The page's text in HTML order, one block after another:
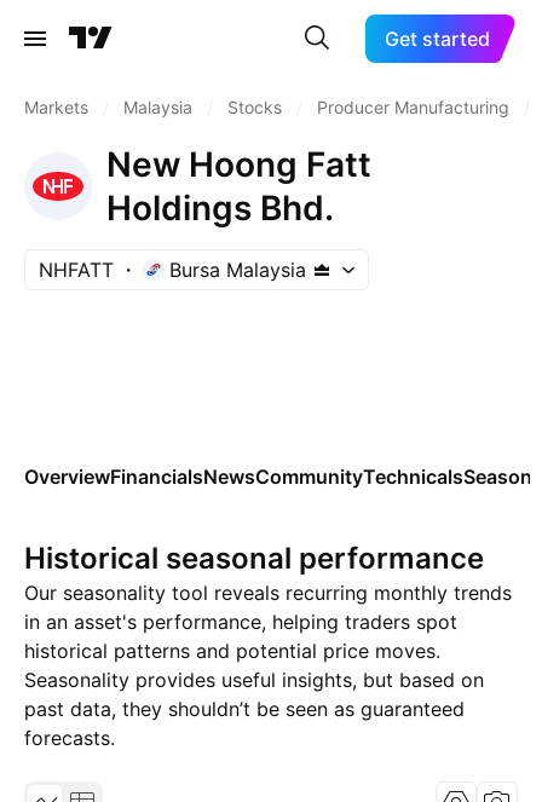
Get started
Markets Malaysia Stocks Producer Manufacturing
New Hoong Fatt
Holdings Bhd.
NHFATT Bursa Malaysia
OverviewFinancialsNewsCommunityTechnicals
Historical seasonal performance
Our seasonality tool reveals recurring monthly trends
in an asset's performance, helping traders spot
historical patterns and potential price moves.
Seasonality provides useful insights, but based on
past data, they shouldn’t be seen as guaranteed
forecasts.